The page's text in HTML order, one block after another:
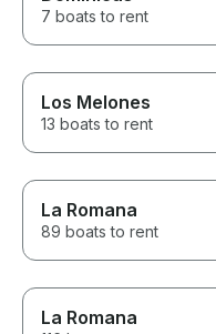
7 boats to rent
Los Melones
13 boats to rent
La Romana
89 boats to rent
La Romana